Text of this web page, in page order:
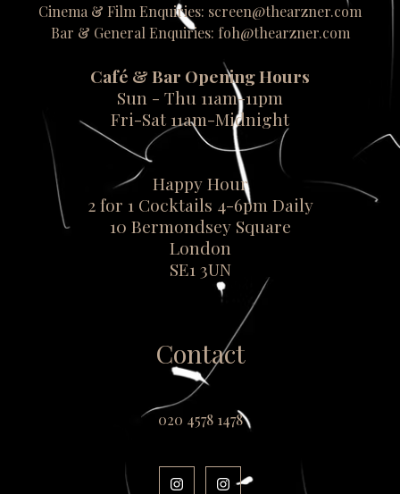
Cinema & Film Enquiries: screen@thearzner.com
Bar & General Enquiries: foh@thearzner.com
Café & Bar Opening Hours
Sun - Thu 11am-11pm
Fri-Sat 11am-Midnight
Happy Hour
2 for 1 Cocktails 4-6pm Daily
10 Bermondsey Square
London
SE1 3UN
Contact
020 4578 1478